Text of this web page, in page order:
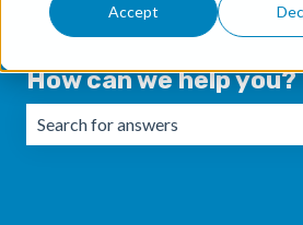
Accept
How can we help you?